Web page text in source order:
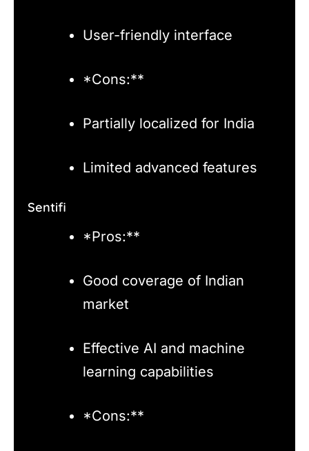
User-friendly interface
*Cons:**
Partially localized for India
Limited advanced features
Sentifi
*Pros:**
Good coverage of Indian
market
Effective AI and machine
learning capabilities
*Cons:**